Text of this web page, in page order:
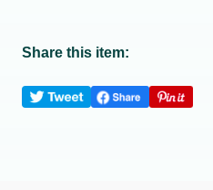
Share this item: